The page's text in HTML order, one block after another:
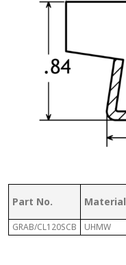
Part No. Material
GRAB/CL120SCB UHMW